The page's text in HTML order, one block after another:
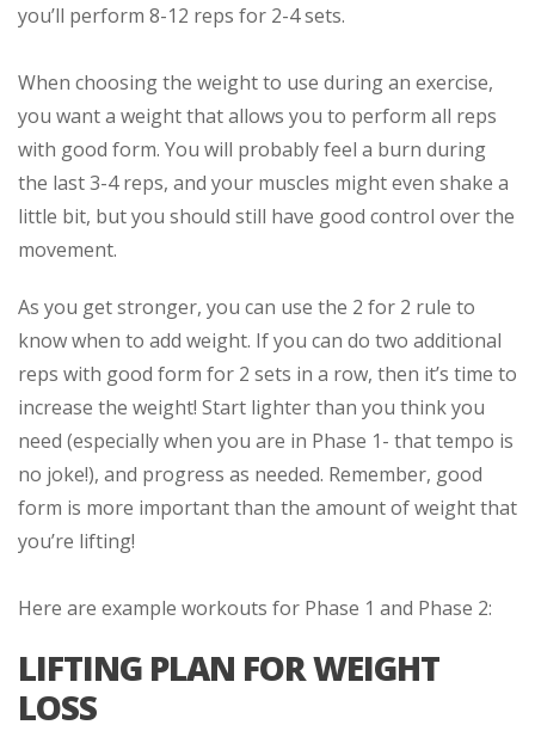
you’ll perform 8-12 reps for 2-4 sets.
When choosing the weight to use during an exercise,
you want a weight that allows you to perform all reps
with good form. You will probably feel a burn during
the last 3-4 reps, and your muscles might even shake a
little bit, but you should still have good control over the
movement.
As you get stronger, you can use the 2 for 2 rule to
know when to add weight. If you can do two additional
reps with good form for 2 sets in a row, then it’s time to
increase the weight! Start lighter than you think you
need (especially when you are in Phase 1- that tempo is
no joke!), and progress as needed. Remember, good
form is more important than the amount of weight that
you’re lifting!
Here are example workouts for Phase 1 and Phase 2:
LIFTING PLAN FOR WEIGHT
LOSS